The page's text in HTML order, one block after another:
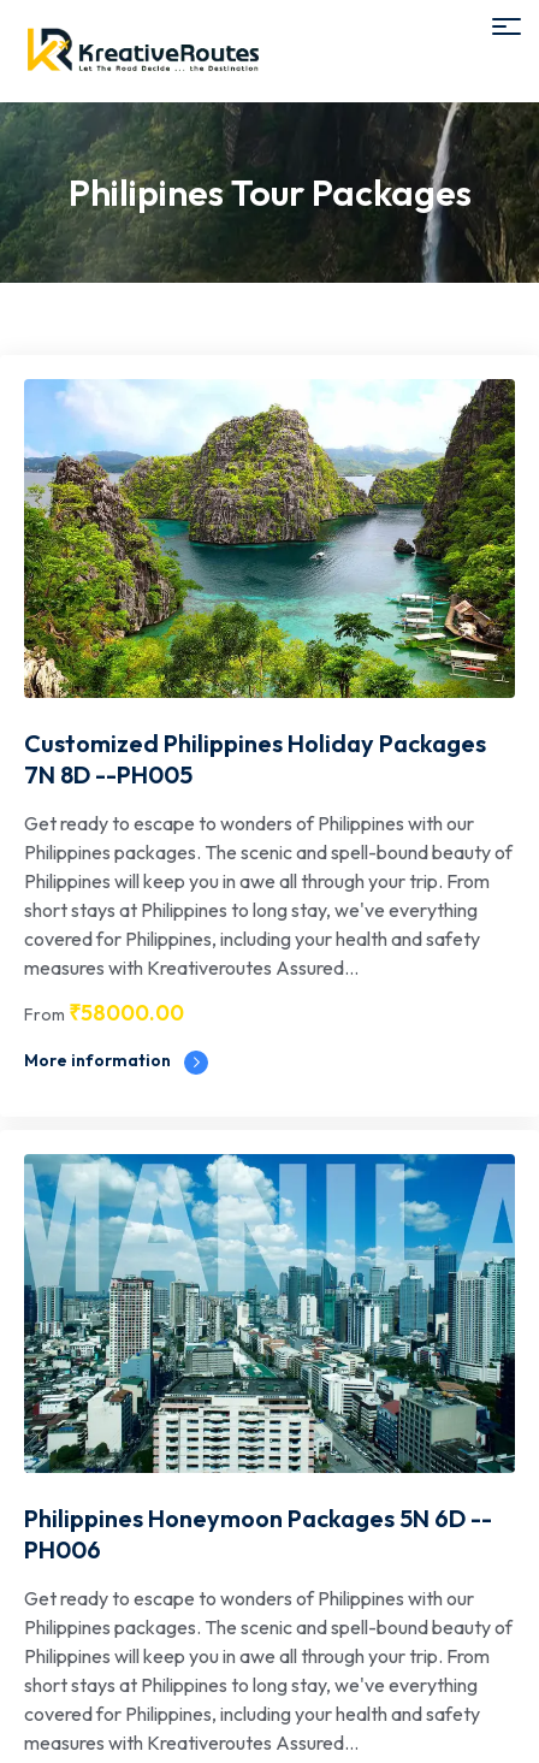
Philipines Tour Packages
Customized Philippines Holiday Packages
7N 8D --PH005
Get ready to escape to wonders of Philippines with our
Philippines packages. The scenic and spell-bound beauty of
Philippines will keep you in awe all through your trip. From
short stays at Philippines to long stay, we've everything
covered for Philippines, including your health and safety
measures with Kreativeroutes Assured...
From ₹58000.00
More information
Philippines Honeymoon Packages 5N 6D --
PH006
Get ready to escape to wonders of Philippines with our
Philippines packages. The scenic and spell-bound beauty of
Philippines will keep you in awe all through your trip. From
short stays at Philippines to long stay, we've everything
covered for Philippines, including your health and safety
measures with Kreativeroutes Assured...